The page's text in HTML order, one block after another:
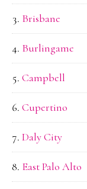
Brisbane
Burlingame
Campbell
Cupertino
Daly City
East Palo Alto